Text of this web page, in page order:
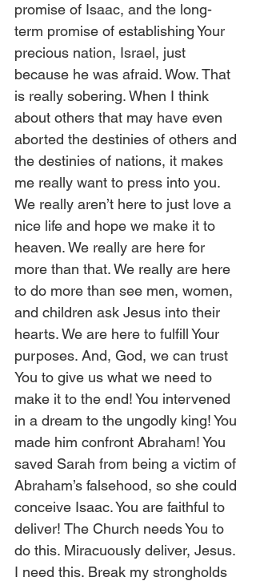
promise of Isaac, and the long-
term promise of establishing Your
precious nation, Israel, just
because he was afraid. Wow. That
is really sobering. When I think
about others that may have even
aborted the destinies of others and
the destinies of nations, it makes
me really want to press into you.
We really aren’t here to just love a
nice life and hope we make it to
heaven. We really are here for
more than that. We really are here
to do more than see men, women,
and children ask Jesus into their
hearts. We are here to fulfill Your
purposes. And, God, we can trust
You to give us what we need to
make it to the end! You intervened
in a dream to the ungodly king! You
made him confront Abraham! You
saved Sarah from being a victim of
Abraham’s falsehood, so she could
conceive Isaac. You are faithful to
deliver! The Church needs You to
do this. Miracuously deliver, Jesus.
I need this. Break my strongholds